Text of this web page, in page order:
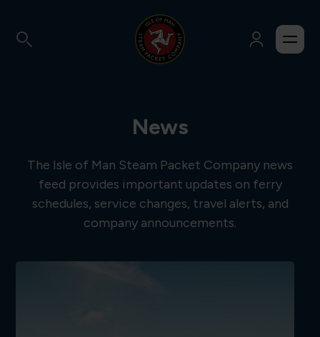
News
The Isle of Man Steam Packet Company news
feed provides important updates on ferry
schedules, service changes, travel alerts, and
company announcements.